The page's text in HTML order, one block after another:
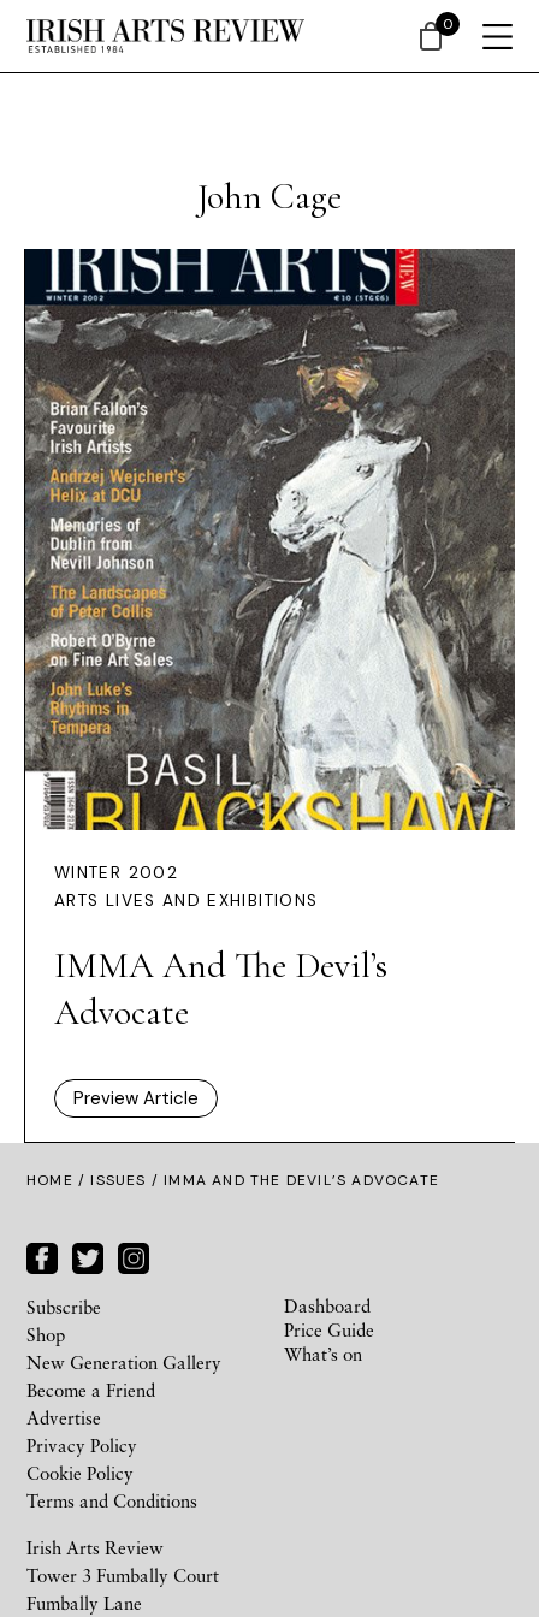
John Cage
WINTER 2002
ARTS LIVES AND EXHIBITIONS
IMMA And The Devil’s
Advocate
Preview Article
HOME /ISSUES / IMMA AND THE DEVIL’S ADVOCATE
Irish Arts Review
Tower 3 Fumbally Court
Fumbally Lane
Subscribe
Shop
New Generation Gallery
Become a Friend
Advertise
Privacy Policy
Cookie Policy
Terms and Conditions
Dashboard
Price Guide
What’s on
0